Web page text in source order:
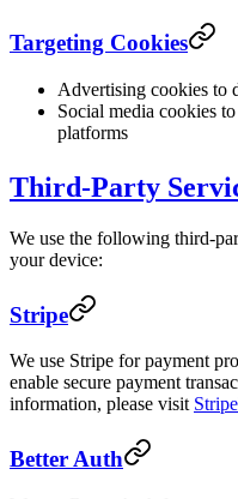
Targeting Cookies
Advertising cookies to
Social media cookies
platforms
Third-Party
We use the following third-
your device:
Stripe
We use Stripe for payment
enable secure payment
information, please visit
Better Auth